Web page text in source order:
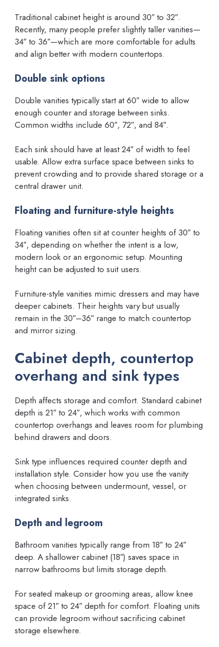
Traditional cabinet height is around 30″ to 32″.
Recently, many people prefer slightly taller vanities—
34″ to 36″—which are more comfortable for adults
and align better with modern countertops.
Double sink options
Double vanities typically start at 60″ wide to allow
enough counter and storage between sinks.
Common widths include 60″, 72″, and 84″.
Each sink should have at least 24″ of width to feel
usable. Allow extra surface space between sinks to
prevent crowding and to provide shared storage or a
central drawer unit.
Floating and furniture-style heights
Floating vanities often sit at counter heights of 30″ to
34″, depending on whether the intent is a low,
modern look or an ergonomic setup. Mounting
height can be adjusted to suit users.
Furniture-style vanities mimic dressers and may have
deeper cabinets. Their heights vary but usually
remain in the 30″–36″ range to match countertop
and mirror sizing.
Cabinet depth, countertop
overhang and sink types
Depth affects storage and comfort. Standard cabinet
depth is 21″ to 24″, which works with common
countertop overhangs and leaves room for plumbing
behind drawers and doors.
Sink type influences required counter depth and
installation style. Consider how you use the vanity
when choosing between undermount, vessel, or
integrated sinks.
Depth and legroom
Bathroom vanities typically range from 18″ to 24″
deep. A shallower cabinet (18″) saves space in
narrow bathrooms but limits storage depth.
For seated makeup or grooming areas, allow knee
space of 21″ to 24″ depth for comfort. Floating units
can provide legroom without sacrificing cabinet
storage elsewhere.